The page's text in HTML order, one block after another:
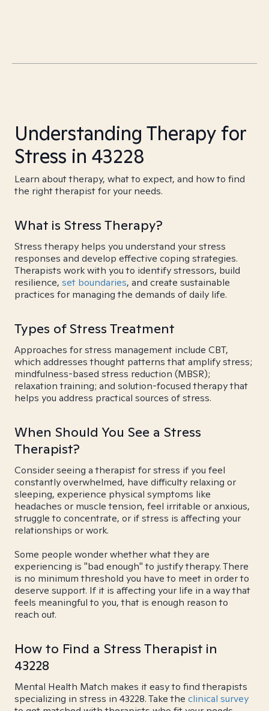
Understanding Therapy for
Stress in 43228
Learn about therapy, what to expect, and how to find
the right therapist for your needs.
What is Stress Therapy?
Stress therapy helps you understand your stress
responses and develop effective coping strategies.
Therapists work with you to identify stressors, build
resilience, set boundaries, and create sustainable
practices for managing the demands of daily life.
Types of Stress Treatment
Approaches for stress management include CBT,
which addresses thought patterns that amplify stress;
mindfulness-based stress reduction (MBSR);
relaxation training; and solution-focused therapy that
helps you address practical sources of stress.
When Should You See a Stress
Therapist?
Consider seeing a therapist for stress if you feel
constantly overwhelmed, have difficulty relaxing or
sleeping, experience physical symptoms like
headaches or muscle tension, feel irritable or anxious,
struggle to concentrate, or if stress is affecting your
relationships or work.
Some people wonder whether what they are
experiencing is "bad enough" to justify therapy. There
is no minimum threshold you have to meet in order to
deserve support. If it is affecting your life in a way that
feels meaningful to you, that is enough reason to
reach out.
How to Find a Stress Therapist in
43228
Mental Health Match makes it easy to find therapists
specializing in stress in 43228. Take the clinical survey